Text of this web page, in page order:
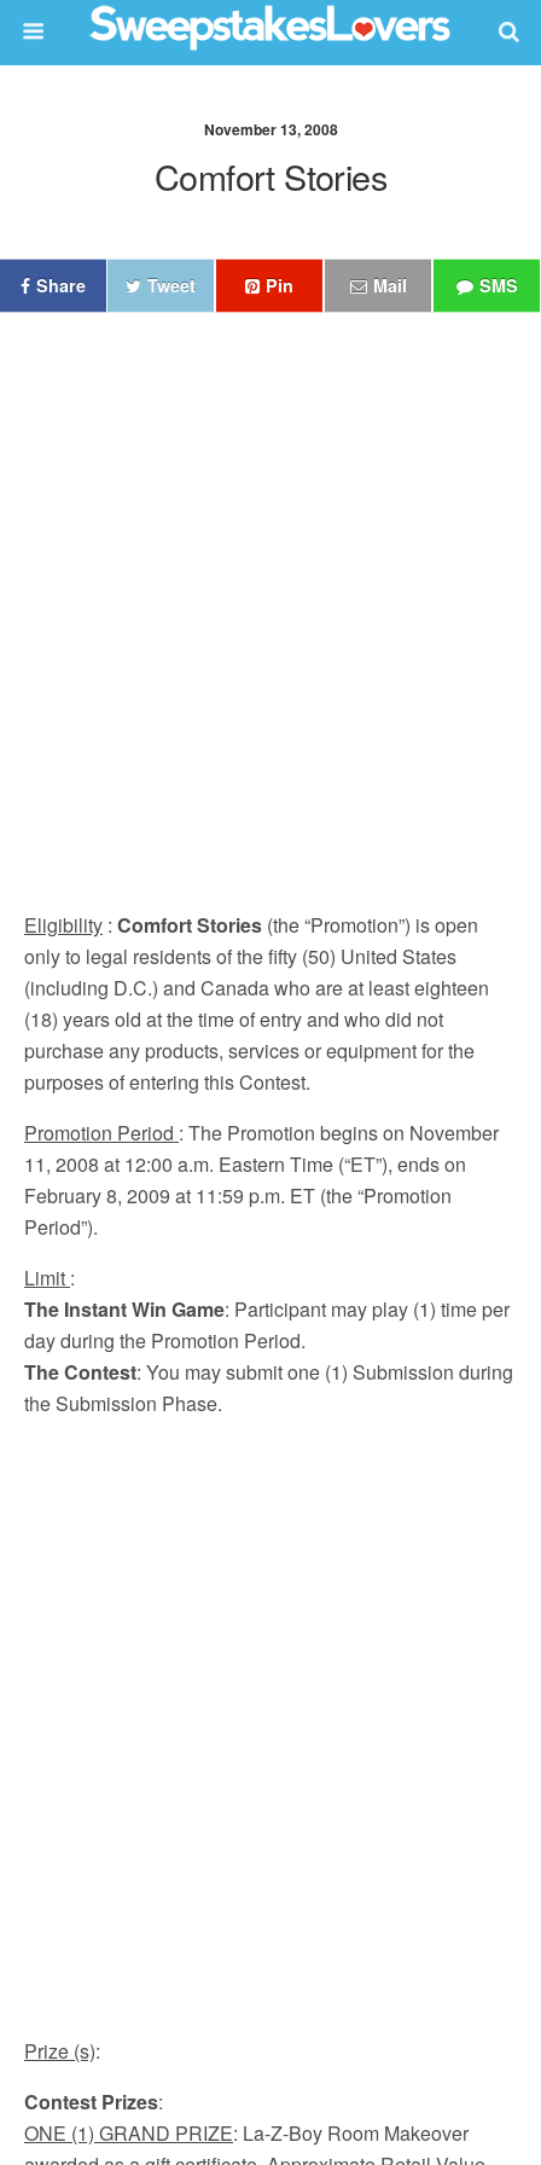
November 13, 2008
Comfort Stories
Share Tweet Pin Mail SMS
Eligibility : Comfort Stories (the “Promotion”) is open
only to legal residents of the fifty (50) United States
(including D.C.) and Canada who are at least eighteen
(18) years old at the time of entry and who did not
purchase any products, services or equipment for the
purposes of entering this Contest.
Promotion Period : The Promotion begins on November
11, 2008 at 12:00 a.m. Eastern Time (“ET”), ends on
February 8, 2009 at 11:59 p.m. ET (the “Promotion
Period”).
Limit :
The Instant Win Game: Participant may play (1) time per
day during the Promotion Period.
The Contest: You may submit one (1) Submission during
the Submission Phase.
Prize (s):
Contest Prizes:
ONE (1) GRAND PRIZE: La-Z-Boy Room Makeover